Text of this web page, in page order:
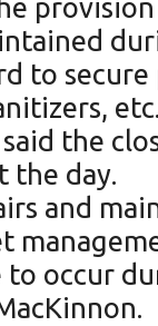
to
the
the day.
and
to occur